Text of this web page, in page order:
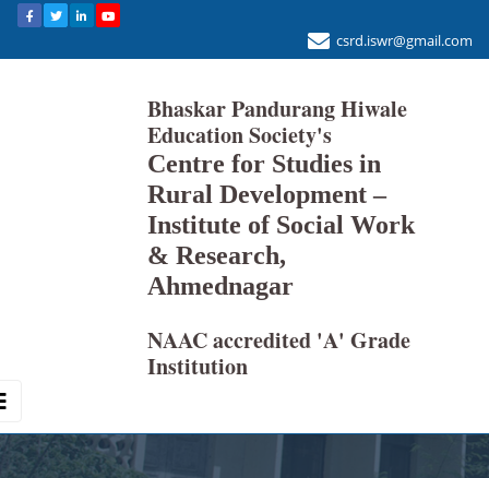
csrd.iswr@gmail.com
Bhaskar Pandurang Hiwale
Education Society's
Centre for Studies in
Rural Development –
Institute of Social Work
& Research,
Ahmednagar
NAAC accredited 'A' Grade
Institution